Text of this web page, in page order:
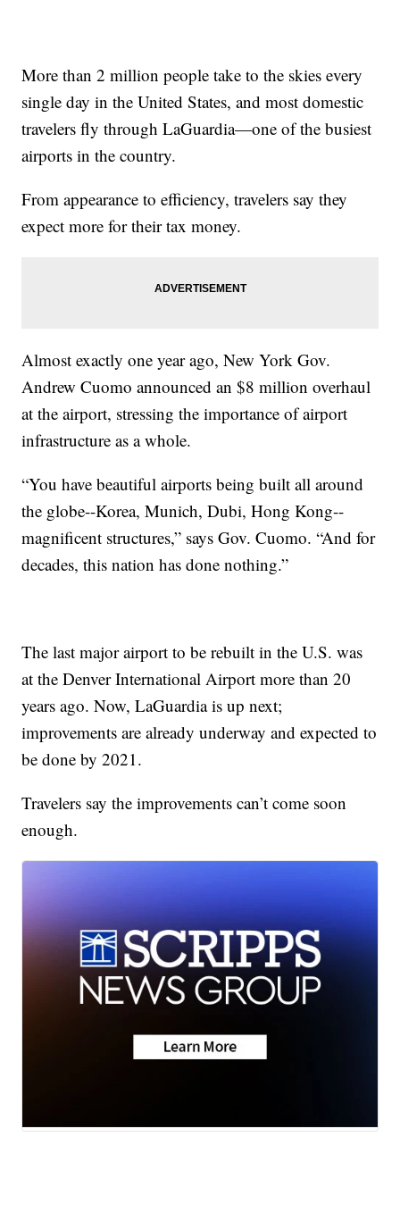
More than 2 million people take to the skies every
single day in the United States, and most domestic
travelers fly through LaGuardia—one of the busiest
airports in the country.
From appearance to efficiency, travelers say they
expect more for their tax money.
Almost exactly one year ago, New York Gov.
Andrew Cuomo announced an $8 million overhaul
at the airport, stressing the importance of airport
infrastructure as a whole.
“You have beautiful airports being built all around
the globe--Korea, Munich, Dubi, Hong Kong--
magnificent structures,” says Gov. Cuomo. “And for
decades, this nation has done nothing.”
The last major airport to be rebuilt in the U.S. was
at the Denver International Airport more than 20
years ago. Now, LaGuardia is up next;
improvements are already underway and expected to
be done by 2021.
Travelers say the improvements can’t come soon
enough.